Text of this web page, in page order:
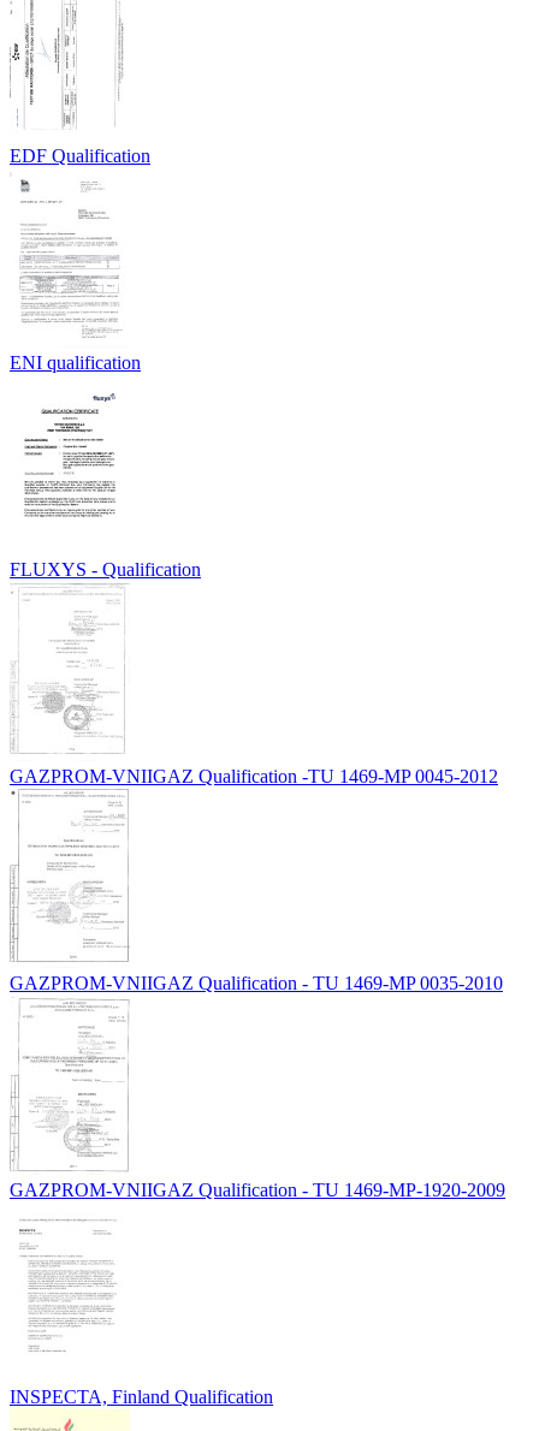
EDF Qualification
ENI qualification
FLUXYS - Qualification
GAZPROM-VNIIGAZ Qualification -TU 1469-MP 0045-2012
GAZPROM-VNIIGAZ Qualification - TU 1469-MP 0035-2010
GAZPROM-VNIIGAZ Qualification - TU 1469-MP-1920-2009
INSPECTA, Finland Qualification